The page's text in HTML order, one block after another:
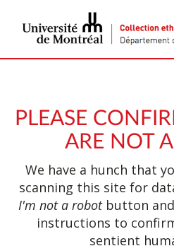
PLEASE
ARE NOT
We have a hunch that
scanning this site for
I'm not a robotbutton
instructions to
sentient